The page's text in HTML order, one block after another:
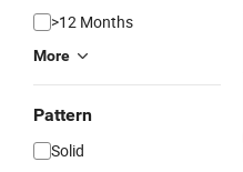
>12 Months
More
Pattern
Solid